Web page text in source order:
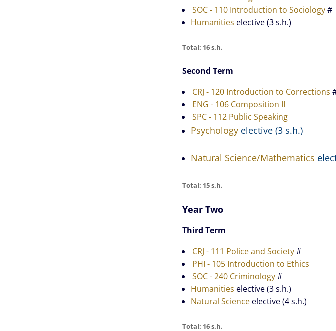
SOC - 110 Introduction to Sociology#
Humanities elective (3 s.h.)
Total: 16 s.h.
Second Term
CRJ - 120 Introduction to Corrections
ENG - 106 Composition II
SPC - 112 Public Speaking
Psychology elective (3 s.h.)
Natural Science/Mathematics
Total: 15 s.h.
Year Two
Third Term
CRJ - 111 Police and Society#
PHI - 105 Introduction to Ethics
SOC - 240 Criminology#
Humanities elective (3 s.h.)
Natural Science elective (4 s.h.)
Total: 16 s.h.